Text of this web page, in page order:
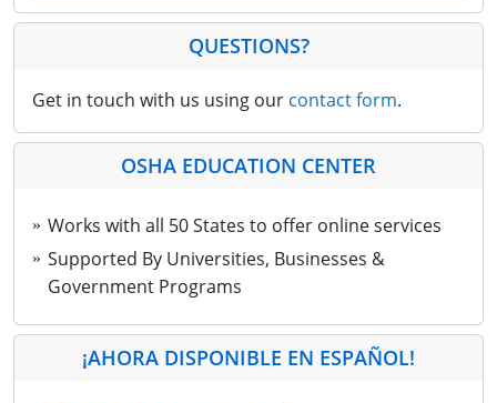
QUESTIONS?
Get in touch with us using our contact form.
OSHA EDUCATION CENTER
Works with all 50 States to offer online services
Supported By Universities, Businesses &
Government Programs
¡AHORA DISPONIBLE EN ESPAÑOL!